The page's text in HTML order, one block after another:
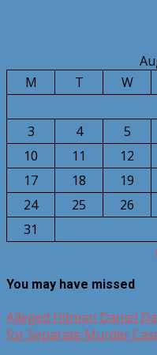
M
T W
3
4 5
10
11 12
17
18 19
24
25 26
31
You may have missed
Alleged Hitman Daniel
for Separate Murder